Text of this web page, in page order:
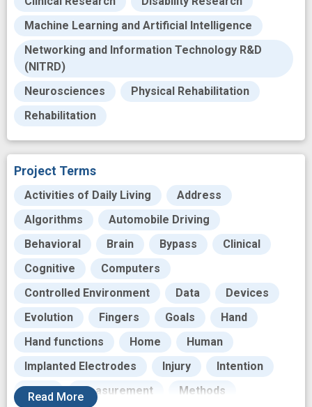
Machine Learning and Artificial Intelligence
Networking and Information Technology R&D
(NITRD)
Neurosciences
Physical Rehabilitation
Rehabilitation
Project Terms
Activities of Daily Living
Address
Algorithms
Automobile Driving
Behavioral
Brain Bypass
Clinical
Cognitive
Computers
Controlled Environment
Data
Devices
Evolution
Fingers Goals
Hand
Hand functions
Home
Human
Implanted Electrodes
Injury
Intention
Maps
Measurement
Methods
Read More